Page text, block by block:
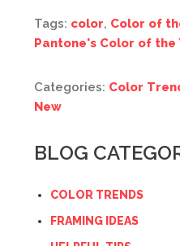
Tags: color, Color of
Pantone's Color of the
Categories: Color
New
BLOG
COLOR TRENDS
FRAMING IDEAS